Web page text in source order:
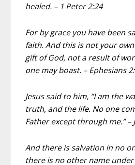
healed. – 1 Peter 2:24
For by grace you have been
faith. And this is not your
gift of God, not a result of
one may boast. – Ephesians
Jesus said to him, “I am the
truth, and the life. No one
Father except through me.” –
And there is salvation in no
there is no other name under